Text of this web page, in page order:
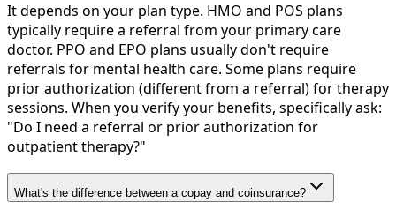
It depends on your plan type. HMO and POS plans
typically require a referral from your primary care
doctor. PPO and EPO plans usually don't require
referrals for mental health care. Some plans require
prior authorization (different from a referral) for therapy
sessions. When you verify your benefits, specifically ask:
"Do I need a referral or prior authorization for
outpatient therapy?"
What's the difference between a copay and coinsurance?